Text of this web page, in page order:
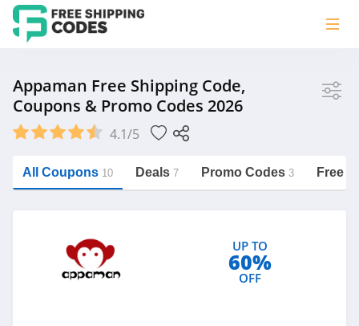
Appaman
Saxx Canada
Appaman Free Shipping Code,
Coupons & Promo Codes 2026
4.1/5
All Coupons 10 Deals 7 Promo Codes 3 Free
UP TO
60%
OFF